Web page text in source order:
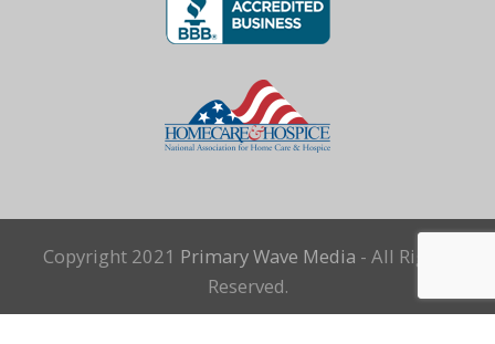
Copyright 2021 Primary Wave Media - All Rights
Reserved.